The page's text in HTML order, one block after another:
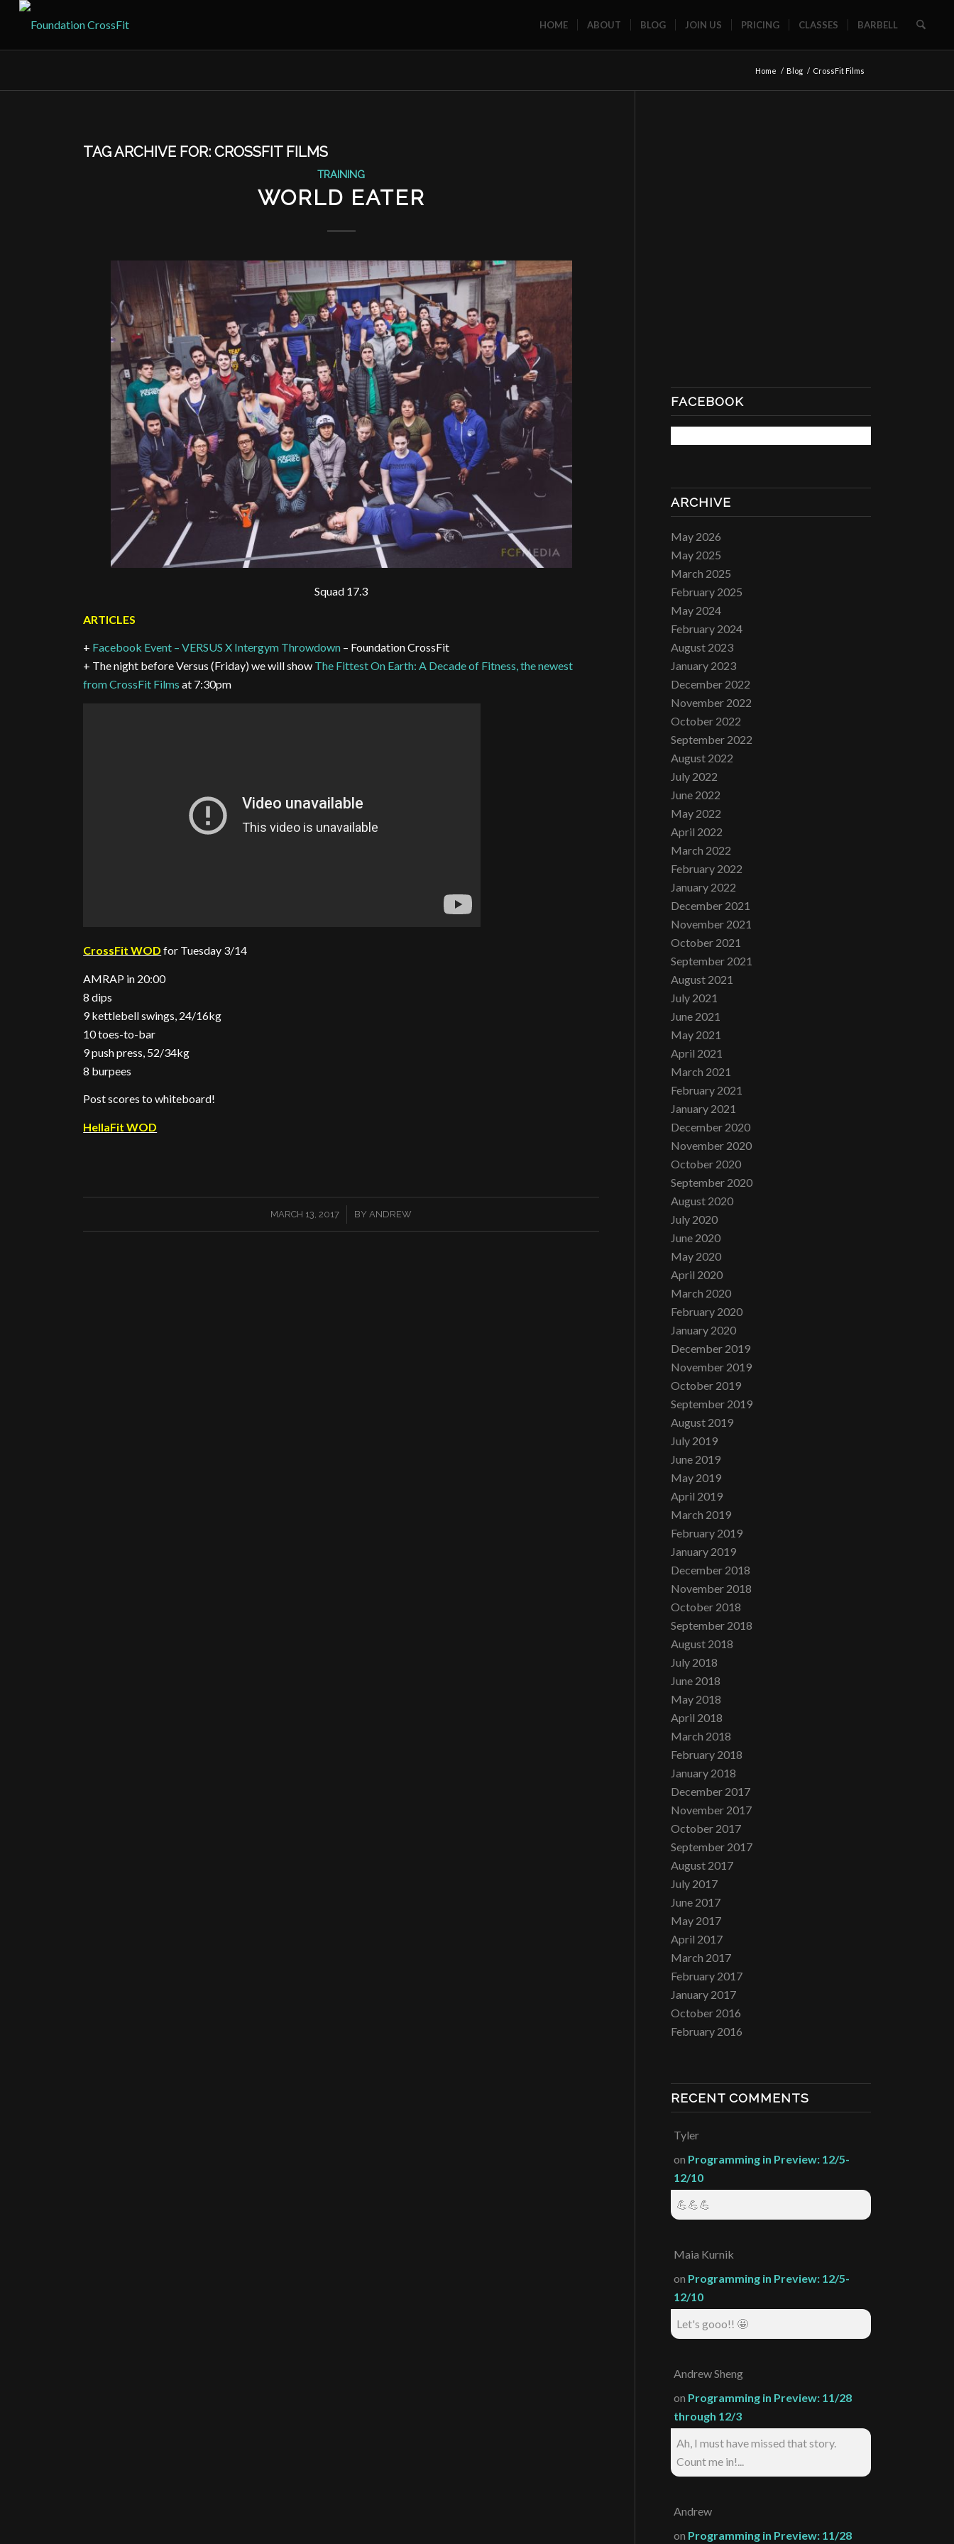
HOME ABOUT BLOG JOIN US PRICING CLASSES BARBELL
Home / Blog / CrossFit Films
TAG ARCHIVE FOR:CROSSFIT FILMS
TRAINING
WORLD EATER
Squad 17.3
ARTICLES
+ Facebook Event – VERSUS X Intergym Throwdown – Foundation CrossFit
+ The night before Versus (Friday) we will show The Fittest On Earth: A Decade of Fitness, the newest
from CrossFit Films at 7:30pm
CrossFit WOD for Tuesday 3/14
AMRAP in 20:00
8 dips
9 kettlebell swings, 24/16kg
10 toes-to-bar
9 push press, 52/34kg
8 burpees
Post scores to whiteboard!
HellaFit WOD
MARCH 13, 2017
/ BYANDREW
FACEBOOK
ARCHIVE
May 2026
May 2025
March 2025
February 2025
May 2024
February 2024
August 2023
January 2023
December 2022
November 2022
October 2022
September 2022
August 2022
July 2022
June 2022
May 2022
April 2022
March 2022
February 2022
January 2022
December 2021
November 2021
October 2021
September 2021
August 2021
July 2021
June 2021
May 2021
April 2021
March 2021
February 2021
January 2021
December 2020
November 2020
October 2020
September 2020
August 2020
July 2020
June 2020
May 2020
April 2020
March 2020
February 2020
January 2020
December 2019
November 2019
October 2019
September 2019
August 2019
July 2019
June 2019
May 2019
April 2019
March 2019
February 2019
January 2019
December 2018
November 2018
October 2018
September 2018
August 2018
July 2018
June 2018
May 2018
April 2018
March 2018
February 2018
January 2018
December 2017
November 2017
October 2017
September 2017
August 2017
July 2017
June 2017
May 2017
April 2017
March 2017
February 2017
January 2017
October 2016
February 2016
RECENT COMMENTS
Tyler
on Programming in Preview: 12/5-
12/10
💪💪💪
Maia Kurnik
on Programming in Preview: 12/5-
12/10
Let's gooo!! 🤩
Andrew Sheng
on Programming in Preview: 11/28
through 12/3
Ah, I must have missed that story.
Count me in!...
Andrew
on Programming in Preview: 11/28